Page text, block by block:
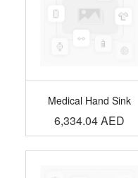
Medical Hand Sink
6,334.04AED